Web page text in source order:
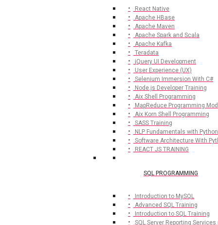
React Native
Apache HBase
Apache Maven
Apache Spark and Scala
Apache Kafka
Teradata
jQuery UI Development
User Experience (UX)
Selenium Immersion With C#
Node.js Developer Training
Aix Shell Programming
MapReduce Programming
Aix Korn Shell Programming
SASS Training
NLP Fundamentals with Python
Software Architecture With
REACT JS TRAINING
SQL PROGRAMMING
Introduction to MySQL
Advanced SQL Training
Introduction to SQL Training
SQL Server Reporting Services